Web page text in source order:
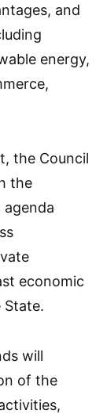
and
energy,
the Council
the
agenda
economic
will
of the